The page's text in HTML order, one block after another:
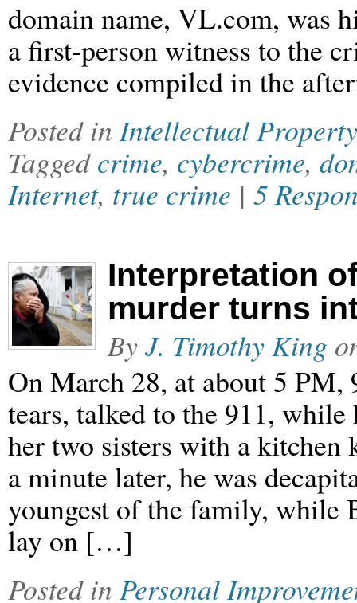
domain name, VL.com, was
a first-person witness to the
evidence compiled in the
Posted inIntellectual Property
Taggedcrime, cybercrime,
Internet, true crime | 5
Interpretation
murder turns
ByJ. Timothy King
On March 28, at about 5
tears, talked to the 911,
her two sisters with a
a minute later, he was
youngest of the family, while
lay on […]
Posted in Personal